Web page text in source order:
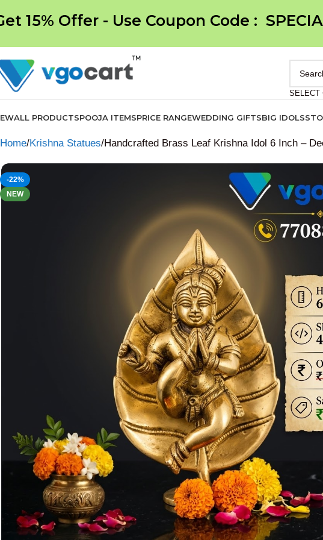
15% Offer - Use Coupon Code :
SELECT
ALL PRODUCTSPOOJA ITEMSPRICE RANGEWEDDING GIFTSBIG IDOLS
Home Krishna Statues Handcrafted Brass Leaf Krishna Idol 6 Inch –
-22%
NEW